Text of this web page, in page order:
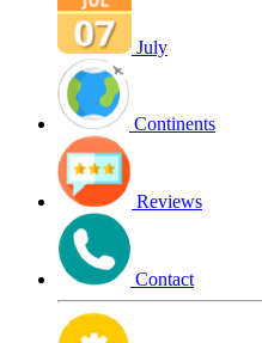
July
Continents
Reviews
Contact